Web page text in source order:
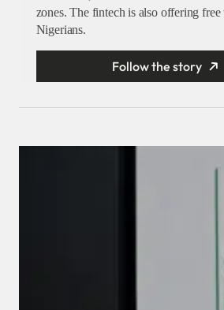
zones. The fintech is also offering
Nigerians.
Follow the story